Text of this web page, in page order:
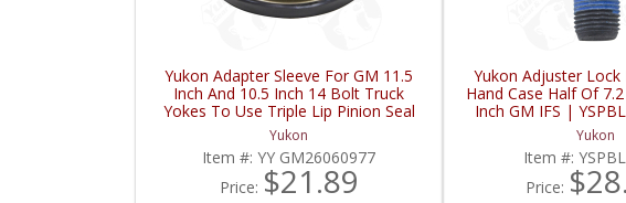
Yukon Adapter Sleeve For GM 11.5
Inch And 10.5 Inch 14 Bolt Truck
Yokes To Use Triple Lip Pinion Seal
| YY GM26060977-FDHC
Yukon
Item #:YY GM26060977
Price: $21.89
Yukon Adjuster
Hand Case Half Of
Inch GM IFS |
Yukon
Item #:
Price: